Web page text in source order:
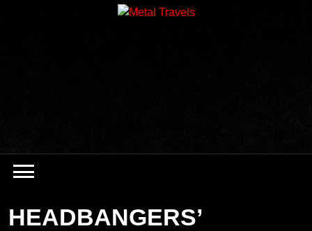
HEADBANGERS’